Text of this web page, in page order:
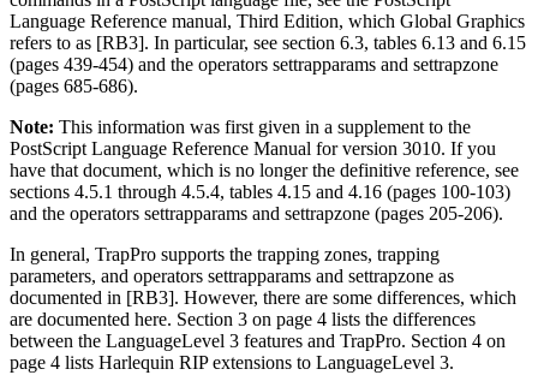
Language Reference manual, Third Edition, which Global Graphics
refers to as [RB3]. In particular, see section 6.3, tables 6.13 and 6.15
(pages 439-454) and the operators settrapparams and settrapzone
(pages 685-686).
Note: This information was first given in a supplement to the
PostScript Language Reference Manual for version 3010. If you
have that document, which is no longer the definitive reference, see
sections 4.5.1 through 4.5.4, tables 4.15 and 4.16 (pages 100-103)
and the operators settrapparams and settrapzone (pages 205-206).
In general, TrapPro supports the trapping zones, trapping
parameters, and operators settrapparams and settrapzone as
documented in [RB3]. However, there are some differences, which
are documented here. Section 3 on page 4 lists the differences
between the LanguageLevel 3 features and TrapPro. Section 4 on
page 4 lists Harlequin RIP extensions to LanguageLevel 3.